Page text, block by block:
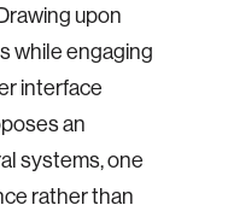
upon
while engaging
interface
an
systems, one
rather than